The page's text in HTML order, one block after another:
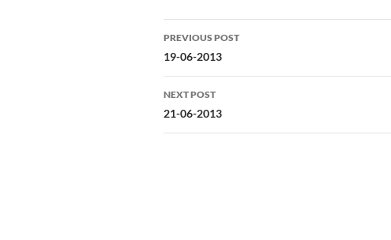
Post
navigation
PREVIOUS POST
19-06-2013
NEXT POST
21-06-2013